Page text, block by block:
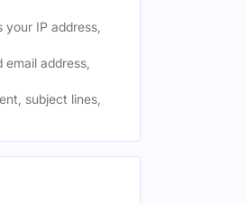
IP address,
address,
subject lines,